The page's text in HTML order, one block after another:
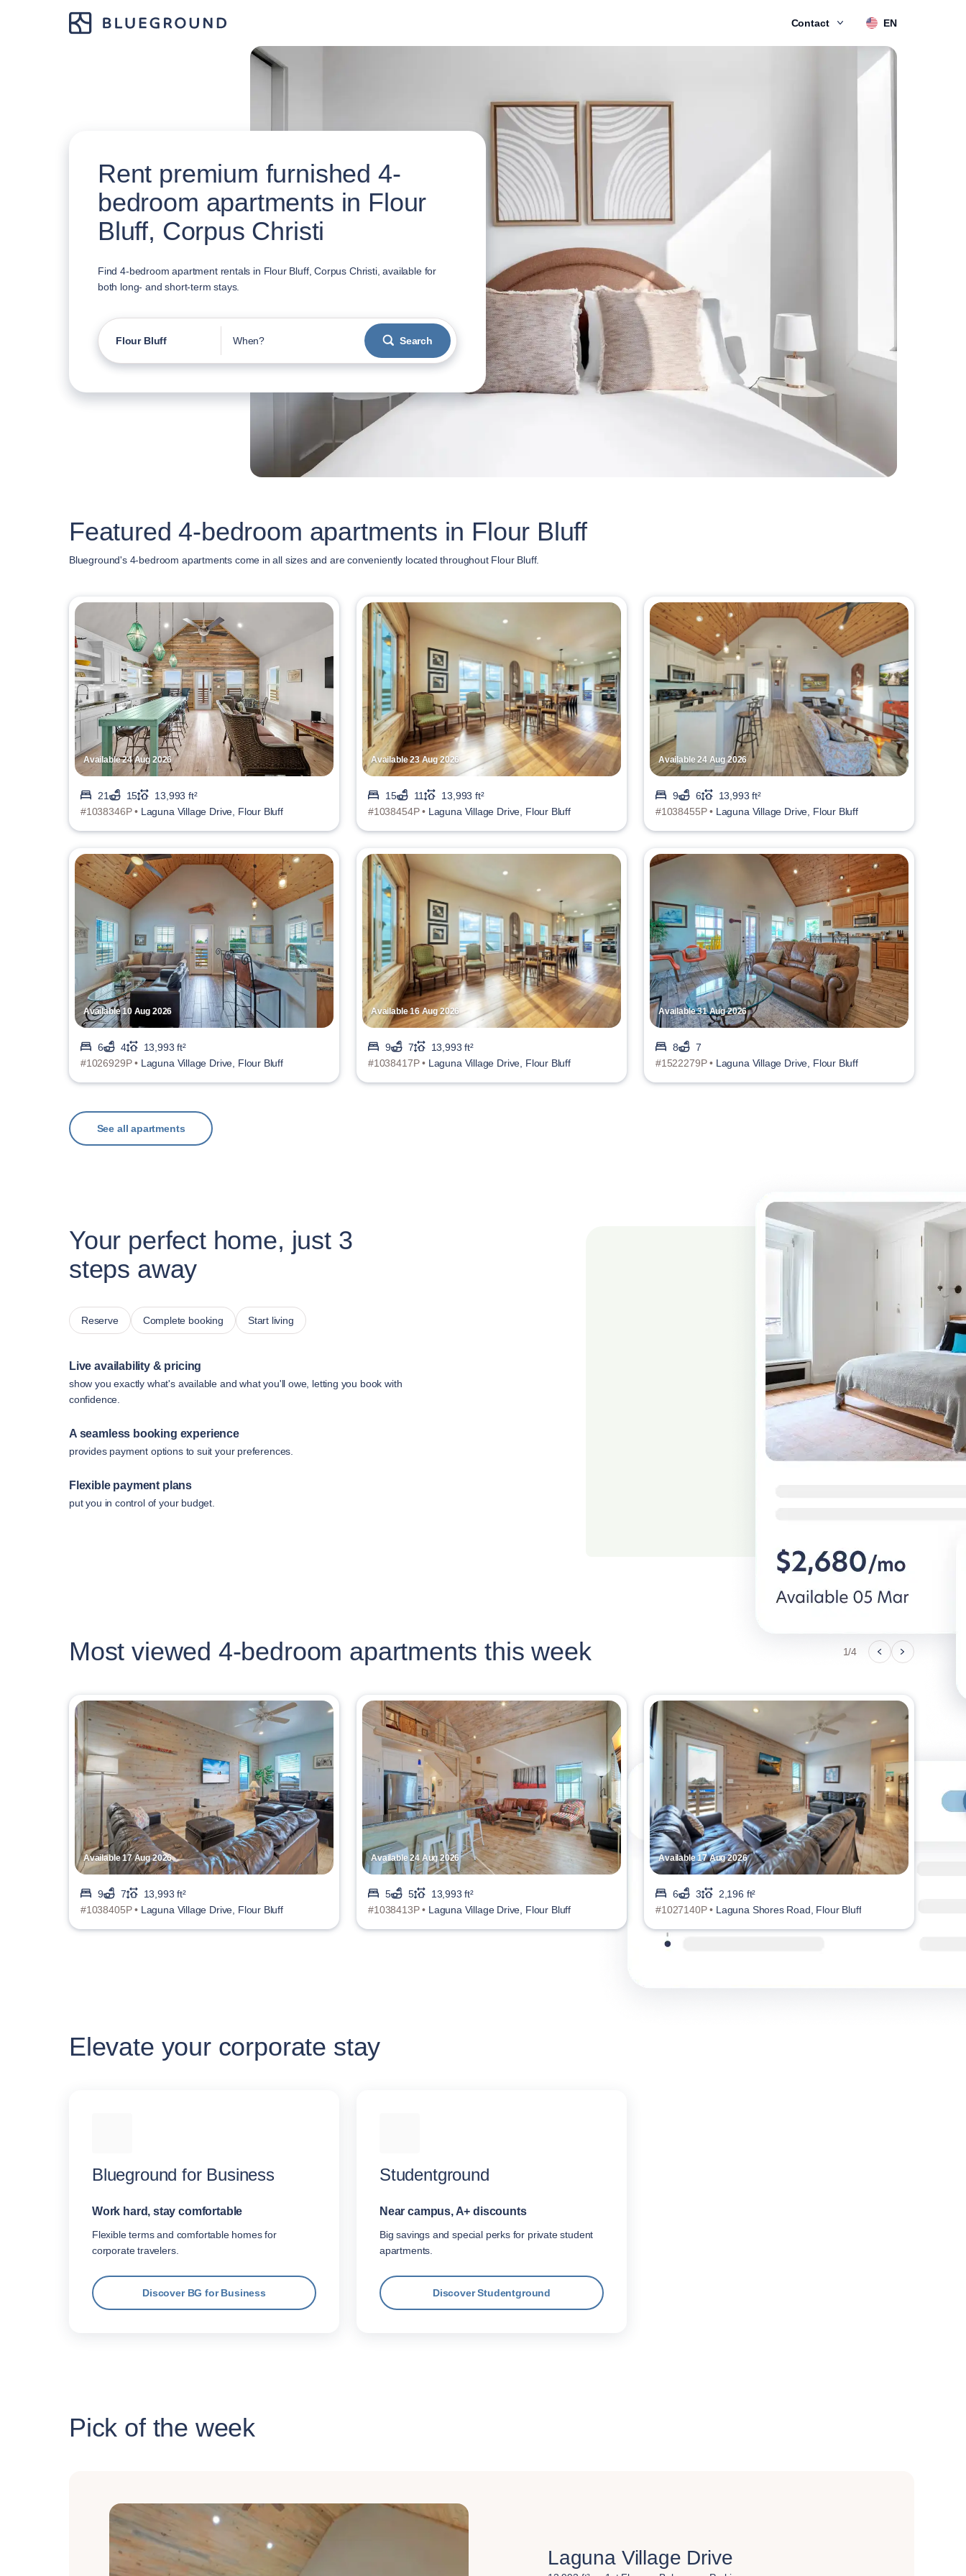
Contact EN
Rent premium furnished 4-
bedroom apartments in Flour
Bluff, Corpus Christi
Find 4-bedroom apartment rentals in Flour Bluff, Corpus Christi, available for
both long- and short-term stays.
Flour Bluff When? Search
Featured 4-bedroom apartments in Flour Bluff
Blueground's 4-bedroom apartments come in all sizes and are conveniently located throughout Flour Bluff.
Available 24 Aug 2026
21 15
13,993 ft²
#1038346P • Laguna Village Drive, Flour Bluff
Available 23 Aug 2026
15 11
13,993 ft²
#1038454P • Laguna Village Drive, Flour Bluff
Available 24 Aug 2026
9 6
13,993 ft²
#1038455P • Laguna Village Drive, Flour Bluff
Available 10 Aug 2026
6 4
13,993 ft²
#1026929P • Laguna Village Drive, Flour Bluff
Available 16 Aug 2026
9 7
13,993 ft²
#1038417P • Laguna Village Drive, Flour Bluff
Available 31 Aug 2026
8
7
#1522279P • Laguna Village Drive, Flour Bluff
See all apartments
Your perfect home, just 3
steps away
Reserve Complete booking Start living
Live availability & pricing
show you exactly what's available and what you'll owe, letting you book with
confidence.
A seamless booking experience
provides payment options to suit your preferences.
Flexible payment plans
put you in control of your budget.
Most viewed 4-bedroom apartments this week 1/4
Available 17 Aug 2026
9 7
13,993 ft²
#1038405P • Laguna Village Drive, Flour Bluff
Available 24 Aug 2026
5 5
13,993 ft²
#1038413P • Laguna Village Drive, Flour Bluff
Available 17 Aug 2026
6 3
2,196 ft²
#1027140P • Laguna Shores Road, Flour Bluff
Elevate your corporate stay
Blueground for Business
Work hard, stay comfortable
Flexible terms and comfortable homes for
corporate travelers.
Discover BG for Business
Studentground
Near campus, A+ discounts
Big savings and special perks for private student
apartments.
Discover Studentground
Pick of the week
Laguna Village Drive